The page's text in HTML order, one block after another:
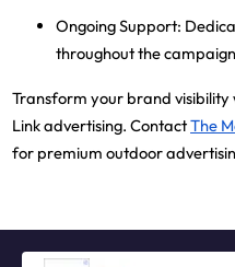
Ongoing Support:
throughout the campaign
Transform your brand visibility
Link advertising. ContactThe
for premium outdoor